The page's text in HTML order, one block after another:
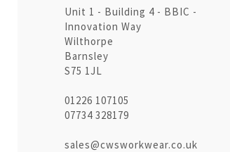
Unit 1 - Building 4 - BBIC -
Innovation Way
Wilthorpe
Barnsley
S75 1JL
01226 107105
07734 328179
sales@cwsworkwear.co.uk